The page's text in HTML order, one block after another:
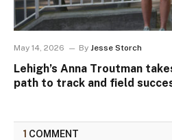
May 14, 2026 By Jesse Storch
Lehigh’s Anna Troutman
path to track and field
1 COMMENT